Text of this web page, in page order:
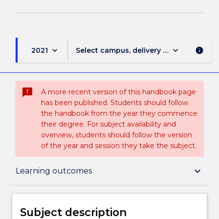
2021 keyboard_arrow_down Select campus, delivery mode, and
keyboard_arrow_down info
sms_failed
A more recent version of this handbook page
has been published. Students should follow
the handbook from the year they commence
their degree. For subject availability and
overview, students should follow the version
of the year and session they take the subject.
Learning outcomes keyboard_arrow_down
Subject description
Subject description